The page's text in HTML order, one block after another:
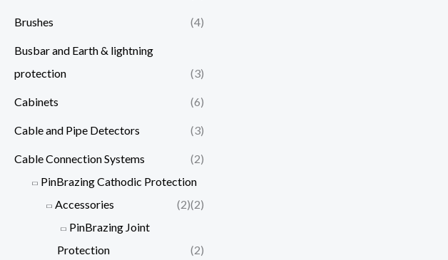
Brushes (4)
Busbar and Earth & lightning
protection
(3)
Cabinets (6)
Cable and Pipe Detectors (3)
Cable Connection Systems
(2)
PinBrazing Cathodic Protection
(2)
Accessories
(2)
PinBrazing Joint
Protection
(2)